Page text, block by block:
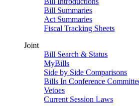
Bill Summaries
Act Summaries
Fiscal Tracking Sheets
Joint
Bill Search & Status
MyBills
Side by Side Comparisons
Bills In Conference
Vetoes
Current Session Laws